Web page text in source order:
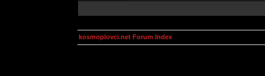
kosmoplovci.net Forum Index